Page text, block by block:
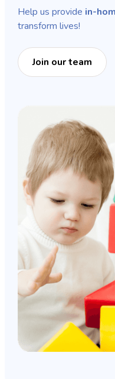
Help us provide in-
transform lives!
Join our team